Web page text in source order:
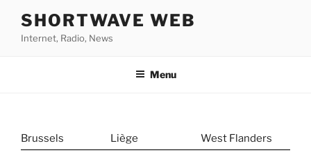
content
SHORTWAVE WEB
Internet, Radio, News
Menu
Brussels Liège West Flanders